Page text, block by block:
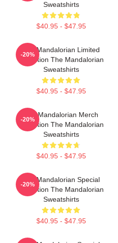
Sweatshirts
$40.95 - $47.95
The Mandalorian Limited
Collection The Mandalorian
Sweatshirts
$40.95 - $47.95
-20%
The Mandalorian Merch
Collection The Mandalorian
Sweatshirts
$40.95 - $47.95
-20%
The Mandalorian Special
Collection The Mandalorian
Sweatshirts
$40.95 - $47.95
-20%